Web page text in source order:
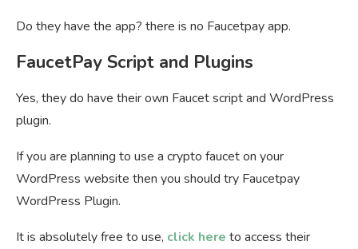
Do they have the app? there is no Faucetpay app.
FaucetPay Script and Plugins
Yes, they do have their own Faucet script and WordPress
plugin.
If you are planning to use a crypto faucet on your
WordPress website then you should try Faucetpay
WordPress Plugin.
It is absolutely free to use, click here to access their